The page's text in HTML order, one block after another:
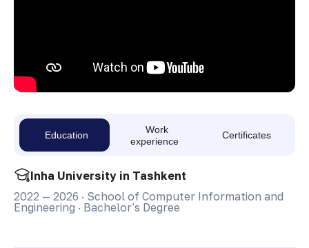
Education
Work
experience
Certificates
Inha University in Tashkent
2022 — 2026 · School of Computer Information and
Engineering · Bachelor's Degree